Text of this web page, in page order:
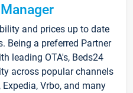
and prices up to date
Being a preferred Partner
leading OTA's, Beds24
across popular channels
Vrbo, and many